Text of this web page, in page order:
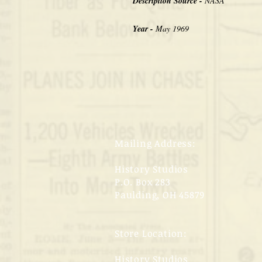
Year -May 1969
Mailing Address:
History Studios
P.O. Box 283
Paulding, OH 45879
Store Location:
History Studios